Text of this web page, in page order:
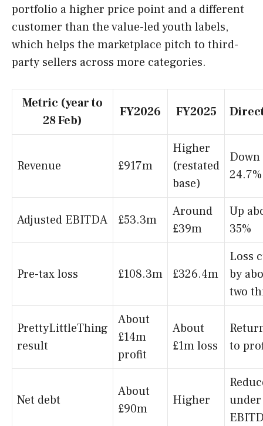
portfolio a higher price point and a different
customer than the value-led youth labels,
which helps the marketplace pitch to third-
party sellers across more categories.
Metric (year to
28 Feb)
FY2026 FY2025
Revenue £917m
Higher
(restated
base)
Down
24.7%
Adjusted EBITDA £53.3m
Around
£39m
Up
35%
Pre-tax loss £108.3m £326.4m
Loss
by
two
PrettyLittleThing
result
About
£14m
profit
About
£1m loss
to
Net debt
About
£90m
Higher